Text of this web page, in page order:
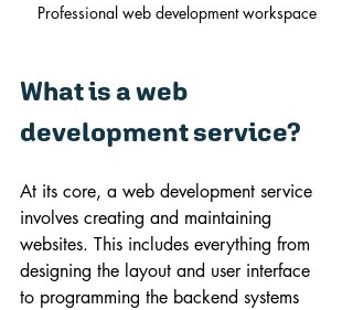
Professional web development workspace
What is a web
development service?
At its core, a web development service
involves creating and maintaining
websites. This includes everything from
designing the layout and user interface
to programming the backend systems